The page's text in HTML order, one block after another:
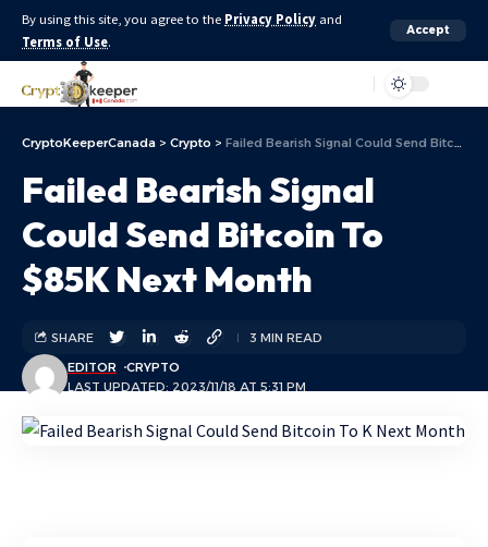
By using this site, you agree to the Privacy Policy and
Terms of Use.
Accept
CryptoKeeperCanada > Crypto > Failed Bearish Signal Could Send Bitcoin To $85K Next Month
Failed Bearish Signal
Could Send Bitcoin To
$85K Next Month
LAST UPDATED: 2023/11/18 AT 5:31 PM
EDITOR CRYPTO
SHARE 3 MIN READ